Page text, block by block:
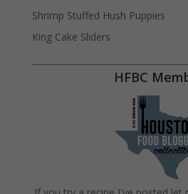
Shrimp Stuffed Hush Puppies
King Cake Sliders
HFBC